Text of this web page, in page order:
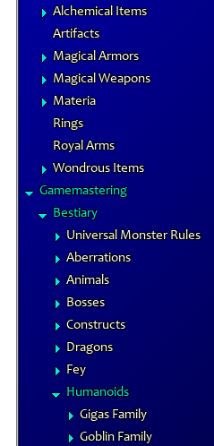
Alchemical Items
Artifacts
Magical Armors
Magical Weapons
Materia
Rings
Royal Arms
Wondrous Items
Gamemastering
Bestiary
Universal Monster Rules
Aberrations
Animals
Bosses
Constructs
Dragons
Fey
Humanoids
Gigas Family
Goblin Family